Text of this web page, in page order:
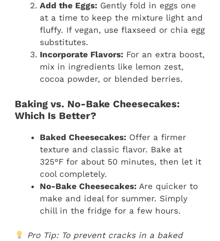
Add the Eggs: Gently fold in eggs one
at a time to keep the mixture light and
fluffy. If vegan, use flaxseed or chia egg
substitutes.
Incorporate Flavors: For an extra boost,
mix in ingredients like lemon zest,
cocoa powder, or blended berries.
Baking vs. No-Bake Cheesecakes:
Which Is Better?
Baked Cheesecakes: Offer a firmer
texture and classic flavor. Bake at
325°F for about 50 minutes, then let it
cool completely.
No-Bake Cheesecakes: Are quicker to
make and ideal for summer. Simply
chill in the fridge for a few hours.
Pro Tip: To prevent cracks in a baked